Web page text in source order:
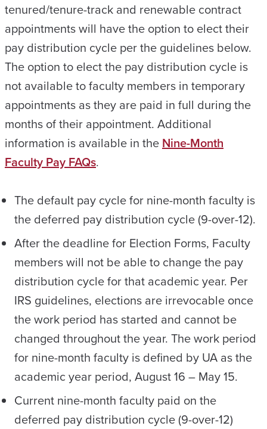
tenured/tenure-track and renewable contract
appointments will have the option to elect their
pay distribution cycle per the guidelines below.
The option to elect the pay distribution cycle is
not available to faculty members in temporary
appointments as they are paid in full during the
months of their appointment. Additional
information is available in theNine-Month
Faculty Pay FAQs.
The default pay cycle for nine-month faculty is
the deferred pay distribution cycle (9-over-12).
After the deadline for Election Forms, Faculty
members will not be able to change the pay
distribution cycle for that academic year. Per
IRS guidelines, elections are irrevocable once
the work period has started and cannot be
changed throughout the year. The work period
for nine-month faculty is defined by UA as the
academic year period, August 16 – May 15.
Current nine-month faculty paid on the
deferred pay distribution cycle (9-over-12)